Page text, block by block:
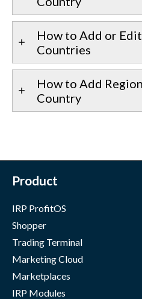
How to Add or
Countries
How to Add
Country
Product
IRP ProfitOS
Shopper
Trading Terminal
Marketing Cloud
Marketplaces
IRP Modules